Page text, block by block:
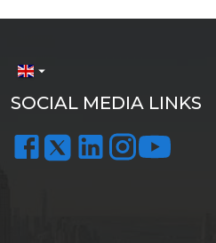
arrow_drop_down
SOCIAL MEDIA LINKS